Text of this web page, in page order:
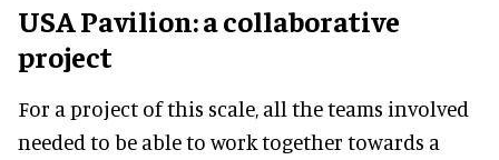
USA Pavilion: a collaborative
project
For a project of this scale, all the teams involved
needed to be able to work together towards a